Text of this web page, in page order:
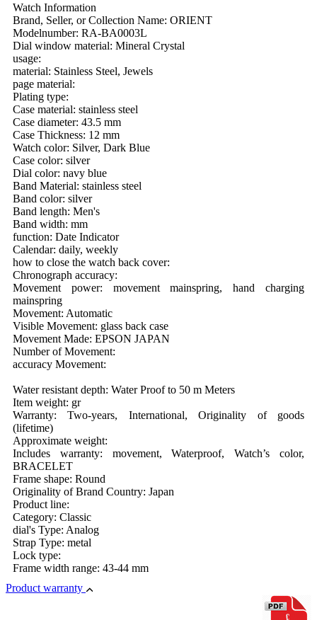
Watch Information
Brand, Seller, or Collection Name: ORIENT
Modelnumber: RA-BA0003L
Dial window material: Mineral Crystal
usage:
material: Stainless Steel, Jewels
page material:
Plating type:
Case material: stainless steel
Case diameter: 43.5 mm
Case Thickness: 12 mm
Watch color: Silver, Dark Blue
Case color: silver
Dial color: navy blue
Band Material: stainless steel
Band color: silver
Band length: Men's
Band width: mm
function: Date Indicator
Calendar: daily, weekly
how to close the watch back cover:
Chronograph accuracy:
Movement power: movement mainspring, hand charging
mainspring
Movement: Automatic
Visible Movement: glass back case
Movement Made: EPSON JAPAN
Number of Movement:
accuracy Movement:
Water resistant depth: Water Proof to 50 m Meters
Item weight: gr
Warranty: Two-years, International, Originality of goods
(lifetime)
Approximate weight:
Includes warranty: movement, Waterproof, Watch’s color,
BRACELET
Frame shape: Round
Originality of Brand Country: Japan
Product line:
Category: Classic
dial's Type: Analog
Strap Type: metal
Lock type:
Frame width range: 43-44 mm
Product warranty